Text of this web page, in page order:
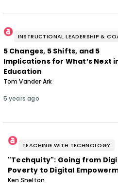
INSTRUCTIONAL LEADERSHIP &
5 Changes, 5 Shifts, and 5
Implications for What’s Next
Education
Tom Vander Ark
5 years ago
TEACHING WITH TECHNOLOGY
"Techquity": Going from
Poverty to Digital
Ken Shelton